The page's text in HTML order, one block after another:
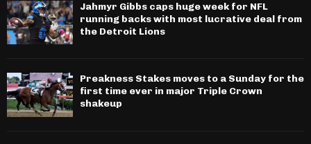
Jahmyr Gibbs caps huge week for NFL
running backs with most lucrative deal from
the Detroit Lions
Preakness Stakes moves to a Sunday for the
first time ever in major Triple Crown
shakeup